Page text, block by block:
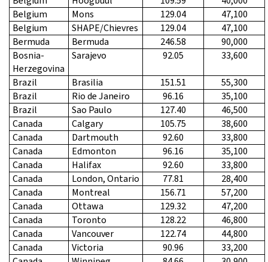
Belgium
Mons 129.04
47,100
Belgium
SHAPE/Chievres 129.04
47,100
Bermuda
Bermuda 246.58
90,000
Bosnia-
Herzegovina
Sarajevo 92.05 33,600
Brazil Brasilia 151.51
55,300
Brazil
Rio de Janeiro 96.16
35,100
Brazil
Sao Paulo 127.40
46,500
Canada
Calgary 105.75
38,600
Canada
Dartmouth 92.60
33,800
Canada
Edmonton 96.16
35,100
Canada
Halifax 92.60
33,800
Canada
London, Ontario 77.81
28,400
Canada
Montreal 156.71
57,200
Canada
Ottawa 129.32
47,200
Canada
Toronto 128.22
46,800
Canada
Vancouver 122.74
44,800
Canada
Victoria 90.96
33,200